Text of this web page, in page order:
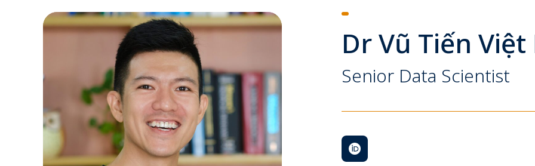
Dr Vũ Tiến
Senior Data Scientist